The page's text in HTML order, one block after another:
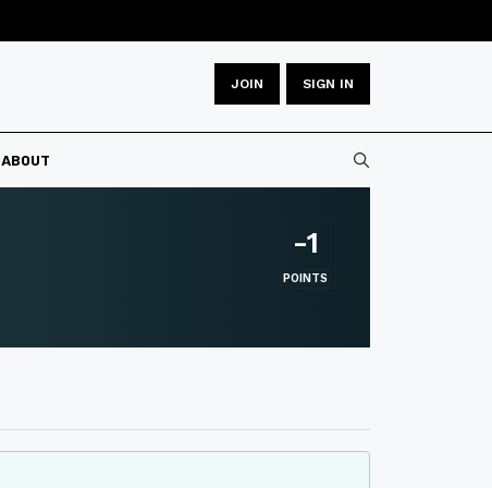
JOIN SIGN IN
ABOUT Type 2 or
-1
POINTS